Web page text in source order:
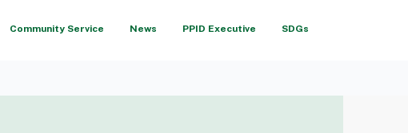
Community Service News PPID Executive SDGs